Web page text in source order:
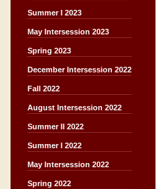
Summer I 2023
May Intersession 2023
Spring 2023
December Intersession 2022
Fall 2022
August Intersession 2022
Summer II 2022
Summer I 2022
May Intersession 2022
Spring 2022